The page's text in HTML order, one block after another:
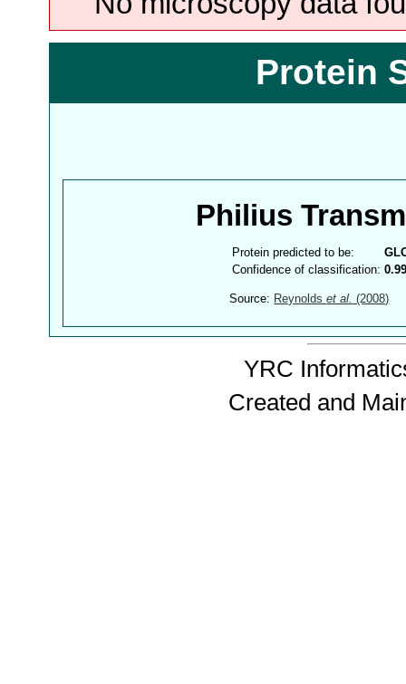
Protein
Philius
Protein predicted to be:
Confidence of classification:
Source: Reynoldset al. (2008)
YRC
Created and